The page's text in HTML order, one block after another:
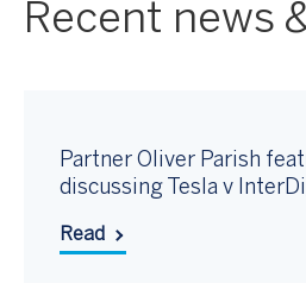
Recent news
Partner Oliver Parish
discussing Tesla v
Read